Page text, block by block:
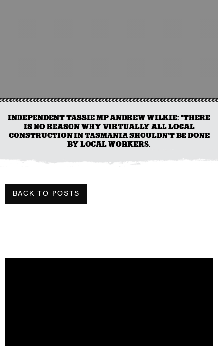
INDEPENDENT TASSIE MP ANDREW WILKIE: “THERE
IS NO REASON WHY VIRTUALLY ALL LOCAL
CONSTRUCTION IN TASMANIA SHOULDN’T BE DONE
BY LOCAL WORKERS.
BACK TO POSTS